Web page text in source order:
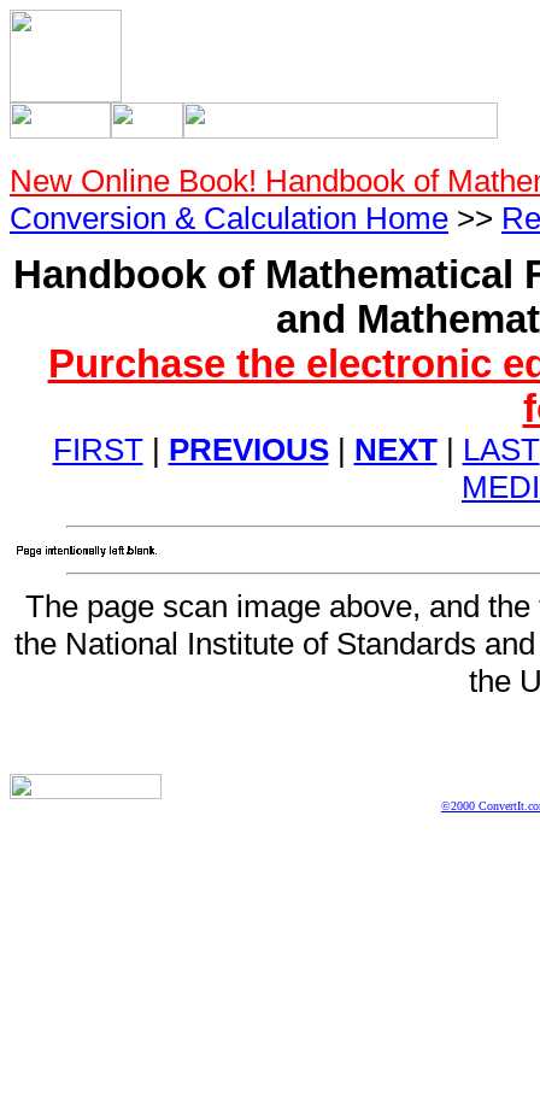
New Online Book! Handbook of
Conversion & Calculation Home >>
Handbook of Mathematical
and
Purchase the electronic
FIRST| PREVIOUS| NEXT| LAST
The page scan image above, and
the National Institute of Standards
the
©2000